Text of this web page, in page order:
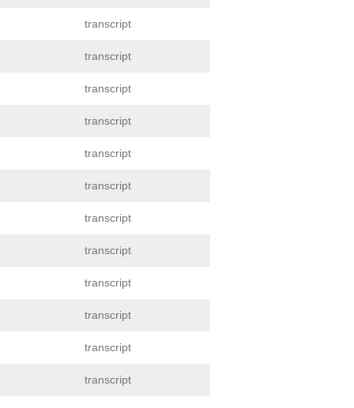
transcript
transcript
transcript
transcript
transcript
transcript
transcript
transcript
transcript
transcript
transcript
transcript